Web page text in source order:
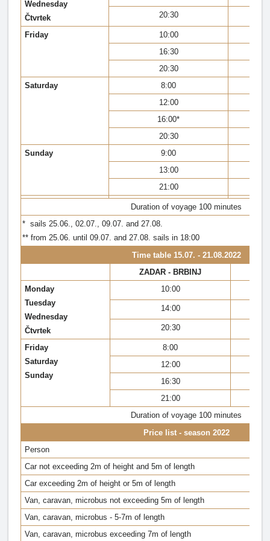
Wednesday
Čtvrtek
20:30
Friday
10:00
16:30
20:30
Saturday
8:00
12:00
16:00*
20:30
Sunday
9:00
13:00
21:00
Duration of voyage 100 minutes
* sails 25.06., 02.07., 09.07. and 27.08.
** from 25.06. until 09.07. and 27.08. sails in 18:00
Time table 15.07. - 21.08.2022
ZADAR - BRBINJ
Monday
Tuesday
Wednesday
Čtvrtek
10:00
14:00
20:30
Friday
Saturday
Sunday
8:00
12:00
16:30
21:00
Duration of voyage 100 minutes
Price list - season 2022
Person
Car not exceeding 2m of height and 5m of length
Car exceeding 2m of height or 5m of length
Van, caravan, microbus not exceeding 5m of length
Van, caravan, microbus - 5-7m of length
Van, caravan, microbus exceeding 7m of length